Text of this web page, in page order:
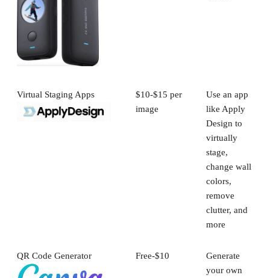
Virtual Staging Apps
$10-$15 per
image
Use an app
like Apply
Design to
virtually
stage,
change wall
colors,
remove
clutter, and
more
QR Code Generator Free-$10
Generate
your own